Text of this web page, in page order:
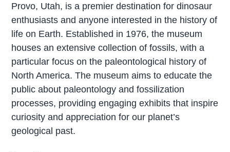
Provo, Utah, is a premier destination for dinosaur
enthusiasts and anyone interested in the history of
life on Earth. Established in 1976, the museum
houses an extensive collection of fossils, with a
particular focus on the paleontological history of
North America. The museum aims to educate the
public about paleontology and fossilization
processes, providing engaging exhibits that inspire
curiosity and appreciation for our planet’s
geological past.